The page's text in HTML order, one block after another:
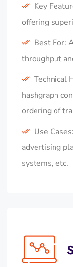
Key
offering
Best For:
throughput
Technical
hashgraph
ordering of
Use
advertising
systems, etc.